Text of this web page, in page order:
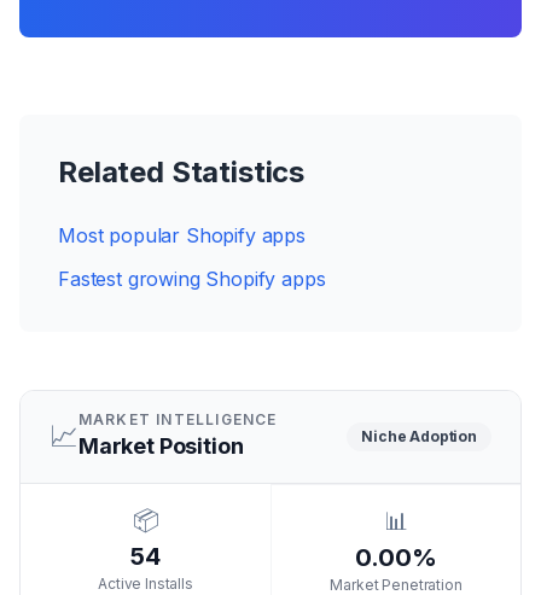
Related Statistics
Most popular Shopify apps
Fastest growing Shopify apps
📈 MARKET INTELLIGENCE
Market Position Niche Adoption
📦
54
Active Installs
📊
0.00%
Market Penetration